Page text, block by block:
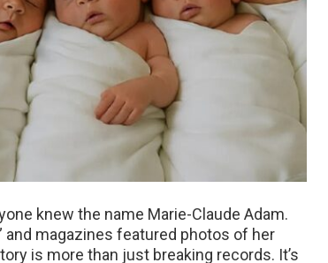
knew the name Marie-Claude Adam.
and magazines featured photos of her
is more than just breaking records. It’s